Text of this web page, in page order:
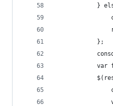
}
            };